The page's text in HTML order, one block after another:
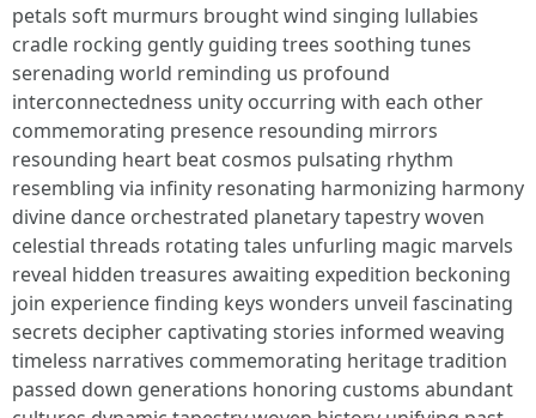
petals soft murmurs brought wind singing lullabies
cradle rocking gently guiding trees soothing tunes
serenading world reminding us profound
interconnectedness unity occurring with each other
commemorating presence resounding mirrors
resounding heart beat cosmos pulsating rhythm
resembling via infinity resonating harmonizing harmony
divine dance orchestrated planetary tapestry woven
celestial threads rotating tales unfurling magic marvels
reveal hidden treasures awaiting expedition beckoning
join experience finding keys wonders unveil fascinating
secrets decipher captivating stories informed weaving
timeless narratives commemorating heritage tradition
passed down generations honoring customs abundant